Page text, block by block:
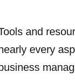
and
every